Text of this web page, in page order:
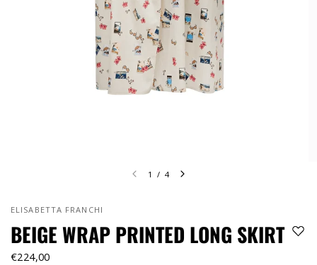
1 / 4
ELISABETTA FRANCHI
BEIGE WRAP PRINTED LONG SKIRT
€224,00